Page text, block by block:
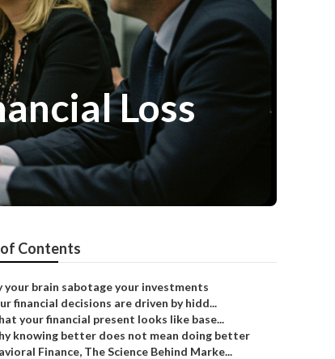
Loss
Contents
your brain sabotage your investments
financial decisions are driven by hidd...
your financial present looks like base...
knowing better does not mean doing better
Finance, The Science Behind Marke...